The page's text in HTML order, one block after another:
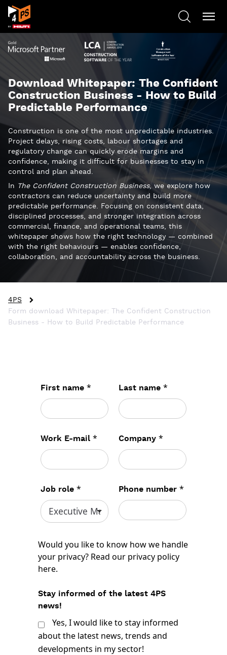
Download Whitepaper: The Confident
Construction Business - How to Build
Predictable Performance
Construction is one of the most unpredictable industries.
Project delays, rising costs, labour shortages and
regulatory change can quickly erode margins and
confidence, making it difficult for businesses to stay in
control and plan ahead.
In The Confident Construction Business, we explore how
contractors can reduce uncertainty and build more
predictable performance. Focusing on consistent data,
disciplined processes, and stronger integration across
commercial, finance, and operational teams, this
whitepaper shows how the right technology — combined
with the right behaviours — enables confidence,
collaboration, and accountability across the business.
4PS
Form download Whitepaper: The Confident Construction
Business - How to Build Predictable Performance
First name *
Work E-mail *
Job role *
Last name *
Company *
Phone number *
Would you like to know how we handle
your privacy? Read our privacy policy
here.
Stay informed of the latest 4PS
news!
Yes, I would like to stay informed
about the latest news, trends and
developments in my sector!